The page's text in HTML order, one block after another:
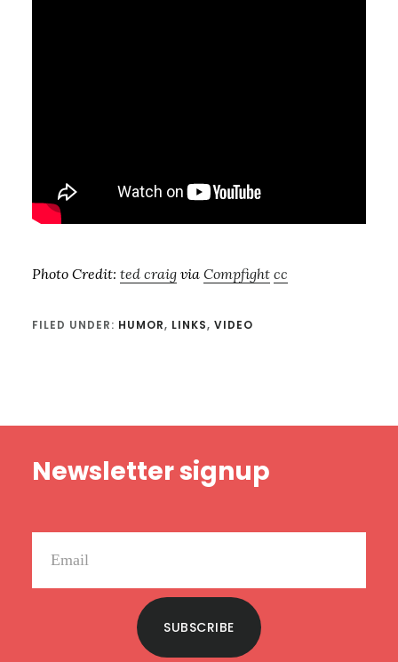
Photo Credit: ted craigvia Compfight cc
FILED UNDER: HUMOR, LINKS, VIDEO
Newsletter signup
SUBSCRIBE